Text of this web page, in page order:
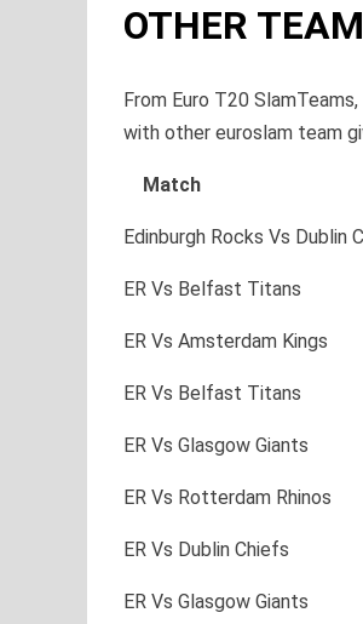
OTHER
From Euro T20
with other euroslam team
Match
Edinburgh Rocks Vs
ER Vs Belfast Titans
ER Vs Amsterdam
ER Vs Belfast Titans
ER Vs Glasgow
ER Vs Rotterdam
ER Vs Dublin
ER Vs Glasgow